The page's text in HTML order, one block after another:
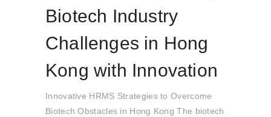
Biotech Industry
Challenges in Hong
Kong with Innovation
Innovative HRMS Strategies to Overcome
Biotech Obstacles in Hong Kong The biotech